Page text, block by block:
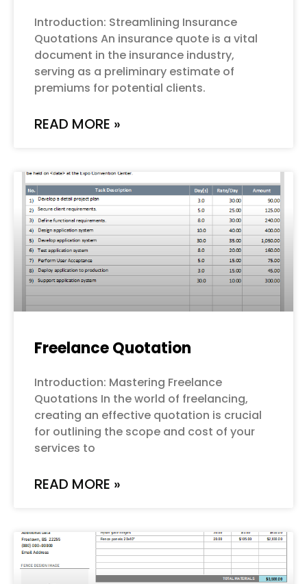
Introduction: Streamlining Insurance
Quotations An insurance quote is a vital
document in the insurance industry,
serving as a preliminary estimate of
premiums for potential clients.
READ MORE »
Freelance Quotation
Introduction: Mastering Freelance
Quotations In the world of freelancing,
creating an effective quotation is crucial
for outlining the scope and cost of your
services to
READ MORE »